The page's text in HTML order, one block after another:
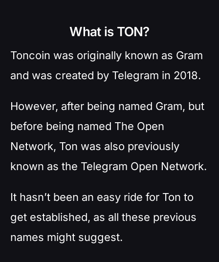
What is TON?
Toncoin was originally known as Gram
and was created by Telegram in 2018.
However, after being named Gram, but
before being named The Open
Network, Ton was also previously
known as the Telegram Open Network.
It hasn’t been an easy ride for Ton to
get established, as all these previous
names might suggest.